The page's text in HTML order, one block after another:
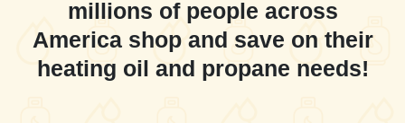
millions of people across
America shop and save on their
heating oil and propane needs!